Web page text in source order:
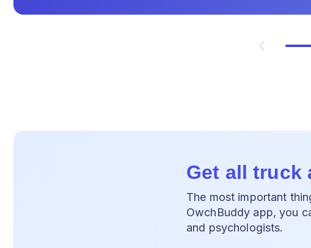
Get all truck
The most important
OwchBuddy app, you
and psychologists.